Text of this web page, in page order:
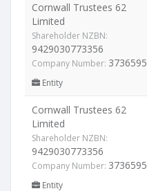
Cornwall Trustees 62
Limited
Shareholder NZBN:
9429030773356
Company Number: 3736595
Entity
Cornwall Trustees 62
Limited
Shareholder NZBN:
9429030773356
Company Number: 3736595
Entity